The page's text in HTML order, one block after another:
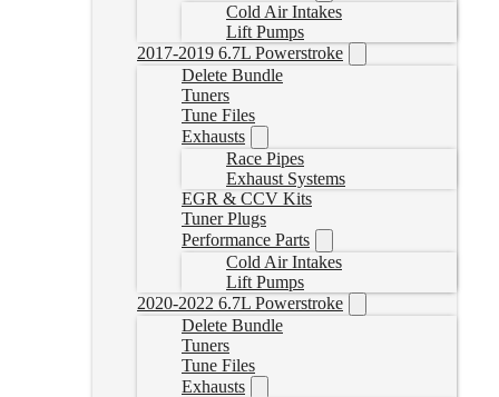
Cold Air Intakes
Lift Pumps
2017-2019 6.7L Powerstroke
Delete Bundle
Tuners
Tune Files
Exhausts
Race Pipes
Exhaust Systems
EGR & CCV Kits
Tuner Plugs
Performance Parts
Cold Air Intakes
Lift Pumps
2020-2022 6.7L Powerstroke
Delete Bundle
Tuners
Tune Files
Exhausts